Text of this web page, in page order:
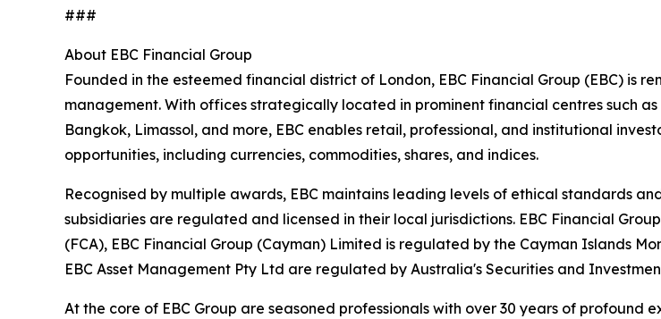
###
About EBC Financial Group
Founded in the esteemed financial district of London, EBC Financial Group (EBC) is
management. With offices strategically located in prominent financial centres such
Bangkok, Limassol, and more, EBC enables retail, professional, and institutional
opportunities, including currencies, commodities, shares, and indices.
Recognised by multiple awards, EBC maintains leading levels of ethical standards
subsidiaries are regulated and licensed in their local jurisdictions. EBC Financial
(FCA), EBC Financial Group (Cayman) Limited is regulated by the Cayman Islands
EBC Asset Management Pty Ltd are regulated by Australia's Securities and
At the core of EBC Group are seasoned professionals with over 30 years of